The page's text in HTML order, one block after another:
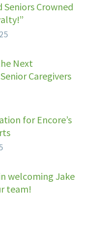
Seniors Crowned
Next
Caregivers
for Encore’s
welcoming Jake
team!